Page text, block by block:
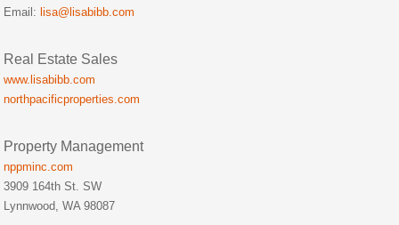
Email: lisa@lisabibb.com
Real Estate Sales
www.lisabibb.com
northpacificproperties.com
Property Management
nppminc.com
3909 164th St. SW
Lynnwood, WA 98087